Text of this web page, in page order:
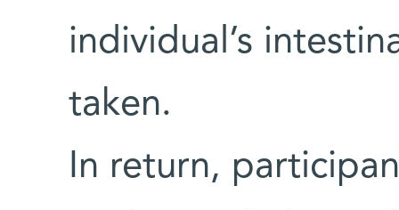
individual’s
taken.
In return,